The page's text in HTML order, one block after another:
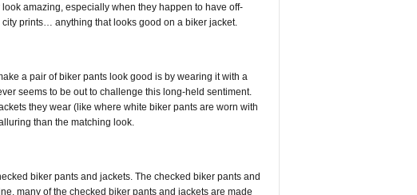
amazing, especially when they happen to have off-
prints… anything that looks good on a biker jacket.
a pair of biker pants look good is by wearing it with a
seems to be out to challenge this long-held sentiment.
they wear (like where white biker pants are worn with
than the matching look.
biker pants and jackets. The checked biker pants and
many of the checked biker pants and jackets are made